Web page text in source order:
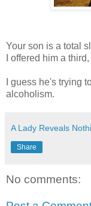
Your son is a total
I offered him a
I guess he's trying
alcoholism.
A Lady Reveals
Share
No comments: